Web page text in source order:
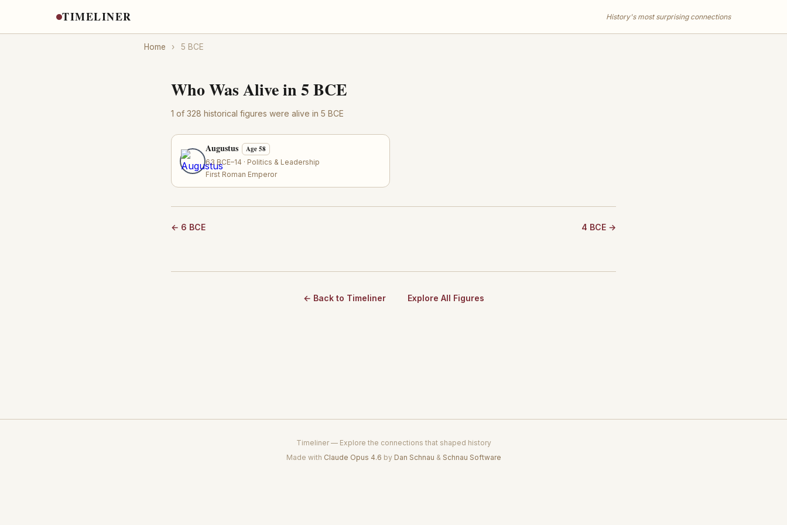
TIMELINER History's most surprising connections
Home › 5 BCE
Who Was Alive in 5 BCE
1 of 328 historical figures were alive in 5 BCE
Augustus Age 58
63 BCE–14 · Politics & Leadership
First Roman Emperor
← 6 BCE 4 BCE →
← Back to Timeliner Explore All Figures
Timeliner — Explore the connections that shaped history
Made with Claude Opus 4.6 by Dan Schnau & Schnau Software